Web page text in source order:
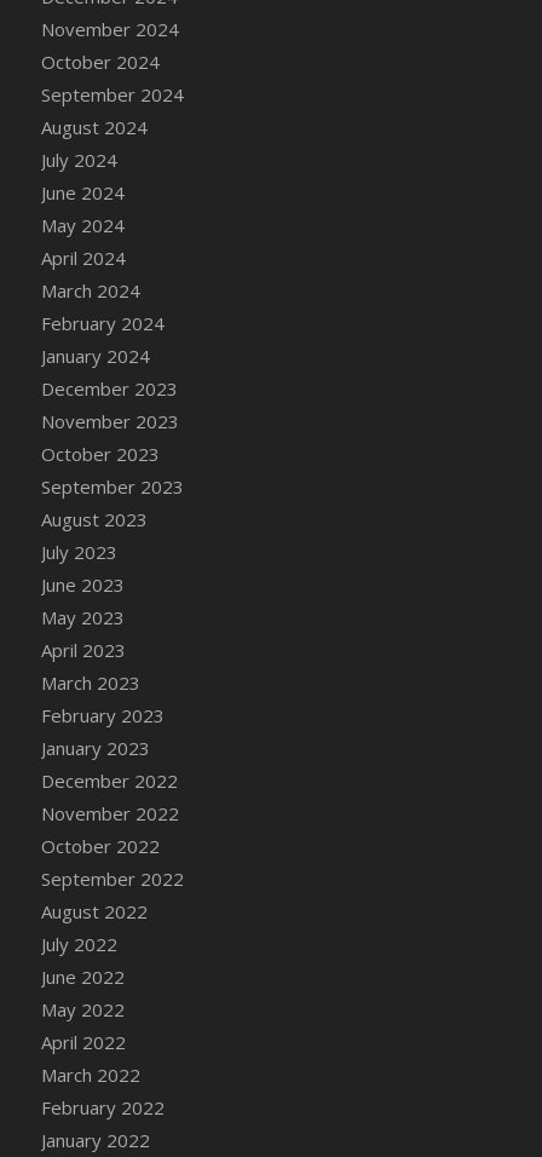
DFS Candle Taper (Peach)
2022)
DFS Candy Cane Jar Blueberry
DFS Candy Cane Jar Mint
DFS Candy Cane Jar Strawberry
DFS Candy Cane Strawberry
DFS Candy Pinwheel Pop (TLC April 2022)
DFS Cannabis - Blueberry Haze Lollipops
DFS Cannabis - Canna Butter
DFS Cannabis - Concentrated Tincture
DFS Cannabis - Double Chocolate Brownie
DFS Cannabis - Gobble Gobble Lollipops
DFS Cannabis - Lemon Haze Lollipops
DFS Cannabis - Mellow Melon Lollipops
DFS Cannabis - Premium
DFS Cannabis - Sour Apple Lollipops
DFS Cannabis - Strawberry Daze Lollipops
DFS Cannabis - Tropical Buzz Lollipops
DFS Cannabis Basket
DFS Cannabis Cake Poppas
November 2024
October 2024
September 2024
August 2024
July 2024
June 2024
May 2024
April 2024
March 2024
February 2024
January 2024
December 2023
November 2023
October 2023
September 2023
August 2023
July 2023
June 2023
May 2023
April 2023
March 2023
February 2023
January 2023
December 2022
November 2022
October 2022
September 2022
August 2022
July 2022
June 2022
May 2022
April 2022
March 2022
February 2022
January 2022